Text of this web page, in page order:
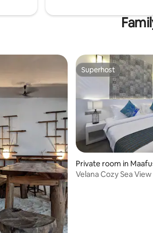
Superhost
Superhost
Private room in
Velana Cozy Sea